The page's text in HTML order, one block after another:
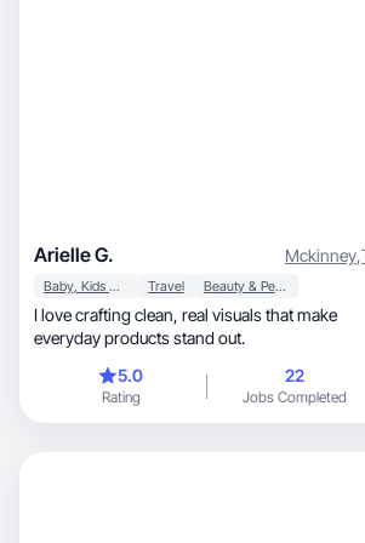
Arielle G. Mckinney,
Baby, Kids & Maternity Travel Beauty & Personal Care
I love crafting clean, real visuals that make
everyday products stand out.
5.0
Rating
22
Jobs Completed